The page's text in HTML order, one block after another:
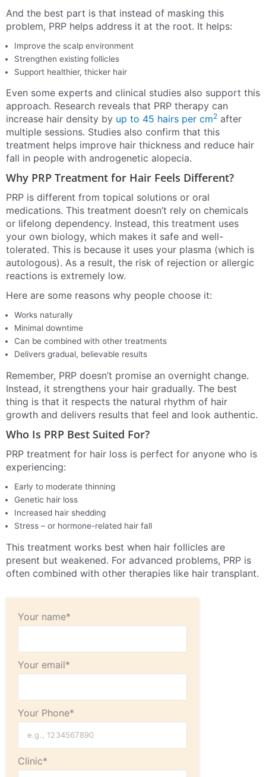
And the best part is that instead of masking this
problem, PRP helps address it at the root. It helps:
Improve the scalp environment
Strengthen existing follicles
Support healthier, thicker hair
Even some experts and clinical studies also support this
approach. Research reveals that PRP therapy can
increase hair density by up to 45 hairs per cm2 after
multiple sessions. Studies also confirm that this
treatment helps improve hair thickness and reduce hair
fall in people with androgenetic alopecia.
Why PRP Treatment for Hair Feels Different?
PRP is different from topical solutions or oral
medications. This treatment doesn’t rely on chemicals
or lifelong dependency. Instead, this treatment uses
your own biology, which makes it safe and well-
tolerated. This is because it uses your plasma (which is
autologous). As a result, the risk of rejection or allergic
reactions is extremely low.
Here are some reasons why people choose it:
Works naturally
Minimal downtime
Can be combined with other treatments
Delivers gradual, believable results
Remember, PRP doesn’t promise an overnight change.
Instead, it strengthens your hair gradually. The best
thing is that it respects the natural rhythm of hair
growth and delivers results that feel and look authentic.
Who Is PRP Best Suited For?
PRP treatment for hair loss is perfect for anyone who is
experiencing:
Early to moderate thinning
Genetic hair loss
Increased hair shedding
Stress – or hormone-related hair fall
This treatment works best when hair follicles are
present but weakened. For advanced problems, PRP is
often combined with other therapies like hair transplant.
Your name*
Your email*
Your Phone*
Clinic*